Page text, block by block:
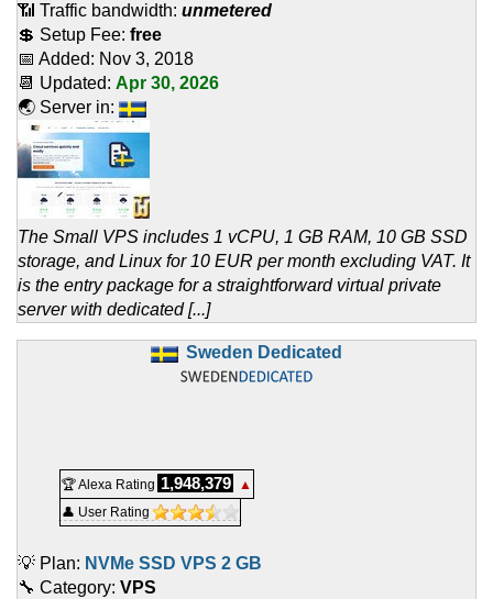
📶 Traffic bandwidth: unmetered
💲 Setup Fee: free
📅 Added: Nov 3, 2018
📆 Updated: Apr 30, 2026
🌏 Server in:
The Small VPS includes 1 vCPU, 1 GB RAM, 10 GB SSD
storage, and Linux for 10 EUR per month excluding VAT. It
is the entry package for a straightforward virtual private
server with dedicated [...]
Sweden Dedicated
🏆 Alexa Rating 1,948,379
▲
👤 User Rating
💡 Plan: NVMe SSD VPS 2 GB
🔧 Category: VPS